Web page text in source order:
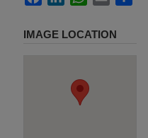
IMAGE LOCATION